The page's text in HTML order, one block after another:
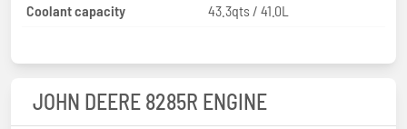
Coolant capacity
43.3qts / 41.0L
JOHN DEERE 8285R ENGINE